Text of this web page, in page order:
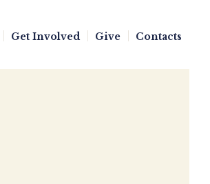
Get Involved Give Contacts